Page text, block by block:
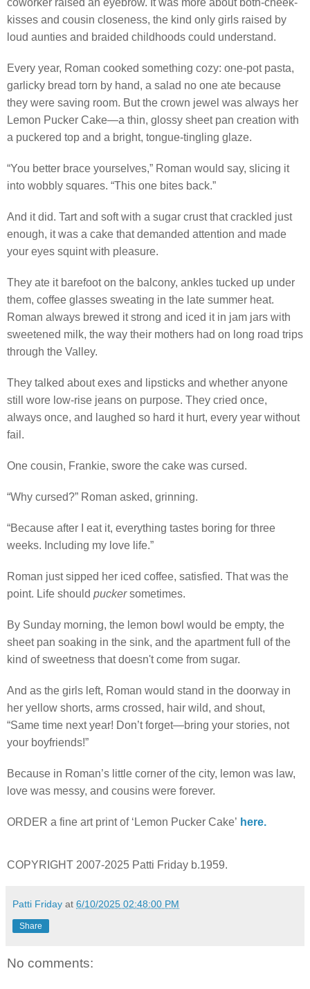
coworker raised an eyebrow. It was more about both-cheek-
kisses and cousin closeness, the kind only girls raised by
loud aunties and braided childhoods could understand.
Every year, Roman cooked something cozy: one-pot pasta,
garlicky bread torn by hand, a salad no one ate because
they were saving room. But the crown jewel was always her
Lemon Pucker Cake—a thin, glossy sheet pan creation with
a puckered top and a bright, tongue-tingling glaze.
“You better brace yourselves,” Roman would say, slicing it
into wobbly squares. “This one bites back.”
And it did. Tart and soft with a sugar crust that crackled just
enough, it was a cake that demanded attention and made
your eyes squint with pleasure.
They ate it barefoot on the balcony, ankles tucked up under
them, coffee glasses sweating in the late summer heat.
Roman always brewed it strong and iced it in jam jars with
sweetened milk, the way their mothers had on long road trips
through the Valley.
They talked about exes and lipsticks and whether anyone
still wore low-rise jeans on purpose. They cried once,
always once, and laughed so hard it hurt, every year without
fail.
One cousin, Frankie, swore the cake was cursed.
“Why cursed?” Roman asked, grinning.
“Because after I eat it, everything tastes boring for three
weeks. Including my love life.”
Roman just sipped her iced coffee, satisfied. That was the
point. Life should puckersometimes.
By Sunday morning, the lemon bowl would be empty, the
sheet pan soaking in the sink, and the apartment full of the
kind of sweetness that doesn't come from sugar.
And as the girls left, Roman would stand in the doorway in
her yellow shorts, arms crossed, hair wild, and shout,
“Same time next year! Don’t forget—bring your stories, not
your boyfriends!”
Because in Roman’s little corner of the city, lemon was law,
love was messy, and cousins were forever.
ORDER a fine art print of ‘Lemon Pucker Cake’ here.
COPYRIGHT 2007-2025 Patti Friday b.1959.
Patti Friday at 6/10/2025 02:48:00 PM
Share
No comments: